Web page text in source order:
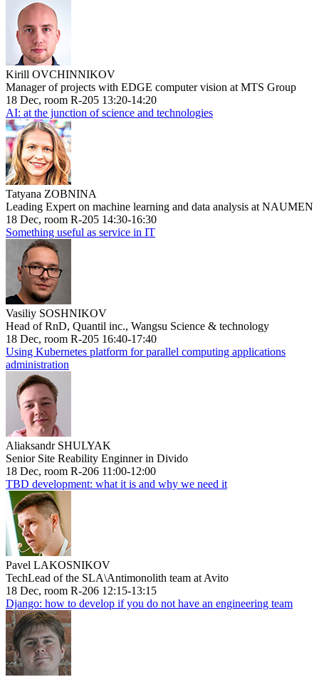
Kirill OVCHINNIKOV
Manager of projects with EDGE computer vision at MTS Group
18 Dec, room R-205 13:20-14:20
AI: at the junction of science and technologies
Tatyana ZOBNINA
Leading Expert on machine learning and data analysis at NAUMEN
18 Dec, room R-205 14:30-16:30
Something useful as service in IT
Vasiliy SOSHNIKOV
Head of RnD, Quantil inc., Wangsu Science & technology
18 Dec, room R-205 16:40-17:40
Using Kubernetes platform for parallel computing applications
administration
Aliaksandr SHULYAK
Senior Site Reability Enginner in Divido
18 Dec, room R-206 11:00-12:00
TBD development: what it is and why we need it
Pavel LAKOSNIKOV
TechLead of the SLA\Antimonolith team at Avito
18 Dec, room R-206 12:15-13:15
Django: how to develop if you do not have an engineering team